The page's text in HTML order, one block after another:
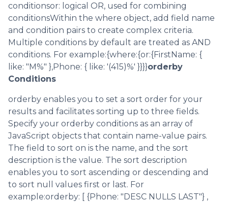
conditionsor: logical OR, used for combining
conditionsWithin the where object, add field name
and condition pairs to create complex criteria.
Multiple conditions by default are treated as AND
conditions. For example:{where:{or:{FirstName: {
like: "M%" },Phone: { like: '(415)%' }}}}orderby
Conditions
orderby enables you to set a sort order for your
results and facilitates sorting up to three fields.
Specify your orderby conditions as an array of
JavaScript objects that contain name-value pairs.
The field to sort on is the name, and the sort
description is the value. The sort description
enables you to sort ascending or descending and
to sort null values first or last. For
example:orderby: [ {Phone: "DESC NULLS LAST"} ,